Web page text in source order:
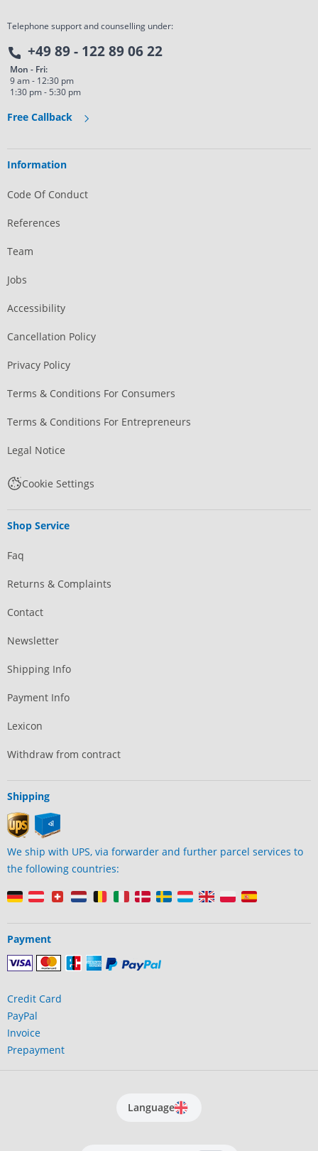
Telephone support and counselling under:
+49 89 - 122 89 06 22
Mon - Fri:
9 am - 12:30 pm
1:30 pm - 5:30 pm
Free Callback
Information
Code Of Conduct
References
Team
Jobs
Accessibility
Cancellation Policy
Privacy Policy
Terms & Conditions For Consumers
Terms & Conditions For Entrepreneurs
Legal Notice
Cookie Settings
Shop Service
Faq
Returns & Complaints
Contact
Newsletter
Shipping Info
Payment Info
Lexicon
Withdraw from contract
Shipping
We ship with UPS, via forwarder and further parcel services to
the following countries:
Payment
Credit Card
PayPal
Invoice
Prepayment
Language